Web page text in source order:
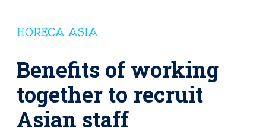
HORECA ASIA
Benefits of working
together to recruit
Asian staff